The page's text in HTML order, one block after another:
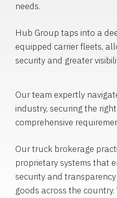
needs.
Hub Group taps into a
equipped carrier fleets,
security and greater
Our team expertly
industry, securing the
comprehensive
Our truck brokerage
proprietary systems that
security and
goods across the